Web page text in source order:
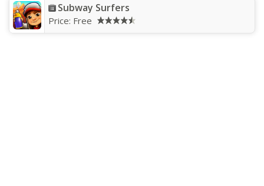
Subway Surfers
Price: Free